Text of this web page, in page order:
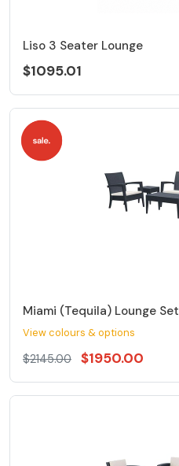
Liso 3 Seater Lounge
$1095.01
Miami (Tequila) Lounge Set
View colours & options
$2145.00 $1950.00